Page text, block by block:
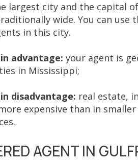
largest city and the capital
wide. You can
in this city.
advantage: your agent is
in Mississippi;
disadvantage: real estate,
expensive than in
AGENT IN